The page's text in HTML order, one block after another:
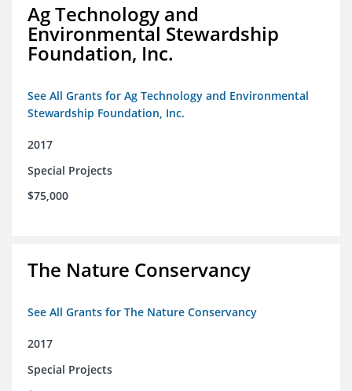
Ag Technology and
Environmental Stewardship
Foundation, Inc.
See All Grants for Ag Technology and Environmental
Stewardship Foundation, Inc.
2017
Special Projects
$75,000
The Nature Conservancy
See All Grants for The Nature Conservancy
2017
Special Projects